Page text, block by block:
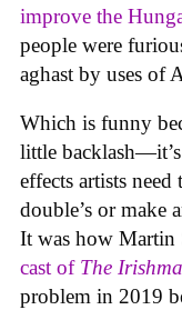
improve the
people were
aghast by uses of
Which is funny
little
effects artists
double’s or make
It was how Martin
cast of The
problem in 2019